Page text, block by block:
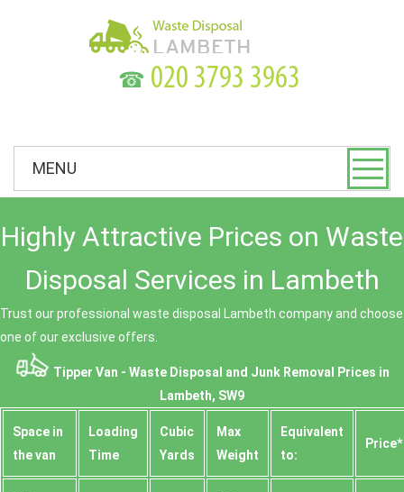
☎
MENU
Highly Attractive Prices on Waste
Disposal Services in Lambeth
Trust our professional waste disposal Lambeth company and choose
one of our exclusive offers.
Tipper Van - Waste Disposal and Junk Removal Prices in
Lambeth, SW9
Space іn
the van
Loadіng
Time
Cubіc
Yardѕ
Max
Weight
Equivalent
to:
Prіce*